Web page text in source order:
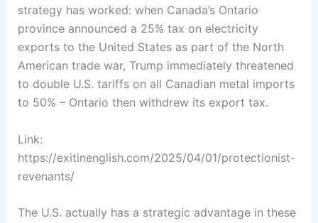
strategy has worked: when Canada’s Ontario
province announced a 25% tax on electricity
exports to the United States as part of the North
American trade war, Trump immediately threatened
to double U.S. tariffs on all Canadian metal imports
to 50% – Ontario then withdrew its export tax.
Link:
https://exitinenglish.com/2025/04/01/protectionist-
revenants/
The U.S. actually has a strategic advantage in these